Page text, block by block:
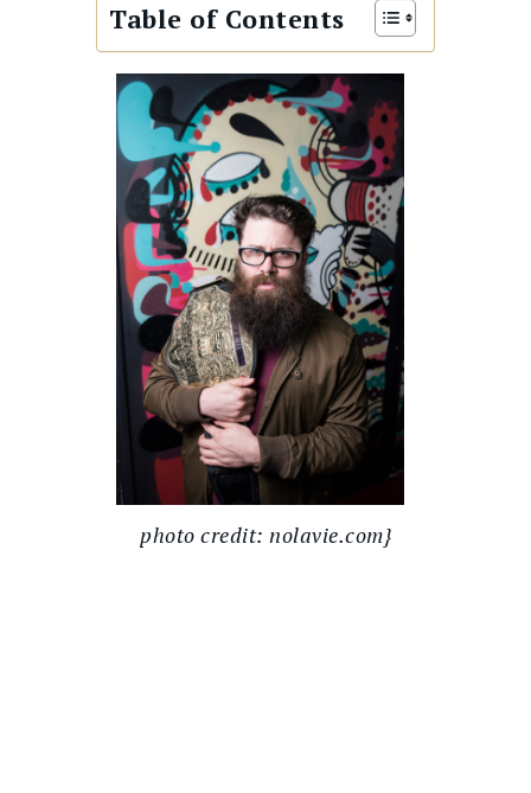
Table of Contents
photo credit: nolavie.com}